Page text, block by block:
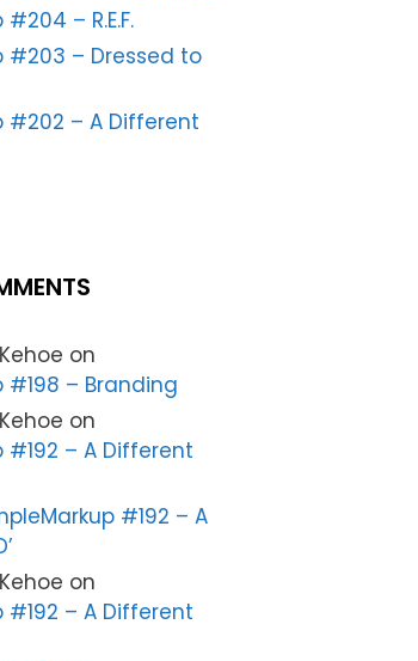
– R.E.F.
#203 – Dressed to
#202 – A Different
on
#198 – Branding
on
#192 – A Different
#192 – A
on
#192 – A Different